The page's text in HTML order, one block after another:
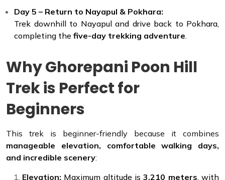
Day 5 – Return to Nayapul & Pokhara:
Trek downhill to Nayapul and drive back to Pokhara,
completing the five-day trekking adventure.
Why Ghorepani Poon Hill
Trek is Perfect for
Beginners
This trek is beginner-friendly because it combines
manageable elevation, comfortable walking days,
and incredible scenery:
Elevation: Maximum altitude is3,210 meters, with